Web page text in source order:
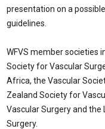
presentation on a
guidelines.
WFVS member societies
Society for Vascular
Africa, the Vascular
Zealand Society for
Vascular Surgery and
Surgery.